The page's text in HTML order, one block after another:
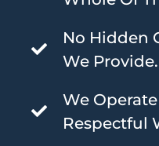
No Hidden
We Provide.
We
Respectful